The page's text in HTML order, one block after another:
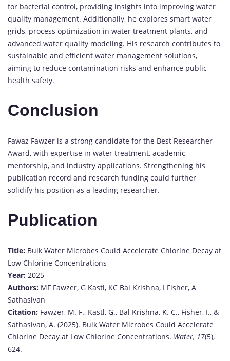
for bacterial control, providing insights into improving water
quality management. Additionally, he explores smart water
grids, process optimization in water treatment plants, and
advanced water quality modeling. His research contributes to
sustainable and efficient water management solutions,
aiming to reduce contamination risks and enhance public
health safety.
Conclusion
Fawaz Fawzer is a strong candidate for the Best Researcher
Award, with expertise in water treatment, academic
mentorship, and industry applications. Strengthening his
publication record and research funding could further
solidify his position as a leading researcher.
Publication
Title: Bulk Water Microbes Could Accelerate Chlorine Decay at
Low Chlorine Concentrations
Year: 2025
Authors: MF Fawzer, G Kastl, KC Bal Krishna, I Fisher, A
Sathasivan
Citation: Fawzer, M. F., Kastl, G., Bal Krishna, K. C., Fisher, I., &
Sathasivan, A. (2025). Bulk Water Microbes Could Accelerate
Chlorine Decay at Low Chlorine Concentrations. Water, 17(5),
624.